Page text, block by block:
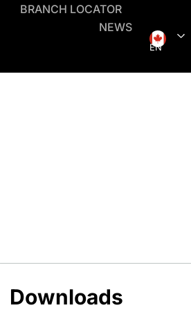
BRANCH LOCATOR
NEWS
EN
Downloads